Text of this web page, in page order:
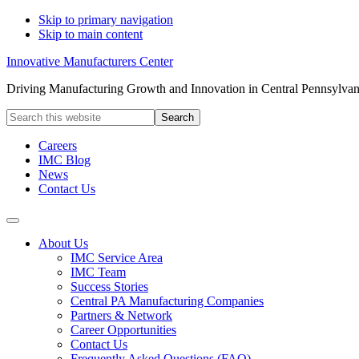
Skip to primary navigation
Skip to main content
Innovative Manufacturers Center
Driving Manufacturing Growth and Innovation in Central
Search
this
websiteCareers
IMC Blog
News
Contact Us
About Us
IMC Service Area
IMC Team
Success Stories
Central PA Manufacturing Companies
Partners & Network
Career Opportunities
Contact Us